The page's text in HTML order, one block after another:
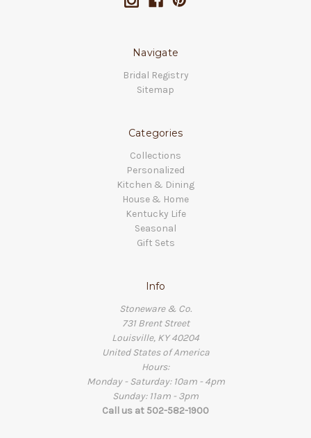
Navigate
Bridal Registry
Sitemap
Categories
Collections
Personalized
Kitchen & Dining
House & Home
Kentucky Life
Seasonal
Gift Sets
Info
Stoneware & Co.
731 Brent Street
Louisville, KY 40204
United States of America
Hours:
Monday - Saturday: 10am - 4pm
Sunday: 11am - 3pm
Call us at 502-582-1900